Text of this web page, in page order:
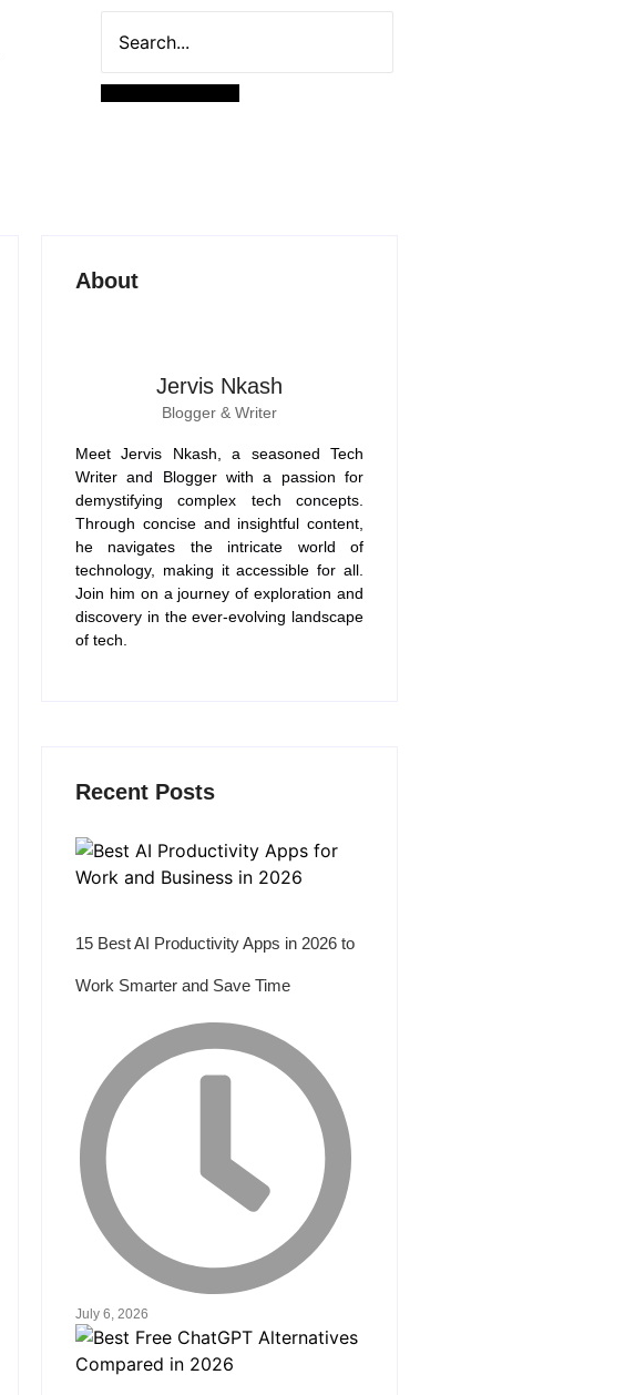
About
Jervis Nkash
Blogger & Writer
Meet Jervis Nkash, a seasoned Tech
Writer and Blogger with a passion for
demystifying complex tech concepts.
Through concise and insightful content,
he navigates the intricate world of
technology, making it accessible for all.
Join him on a journey of exploration and
discovery in the ever-evolving landscape
of tech.
Recent Posts
15 Best AI Productivity Apps in 2026 to
Work Smarter and Save Time
July 6, 2026